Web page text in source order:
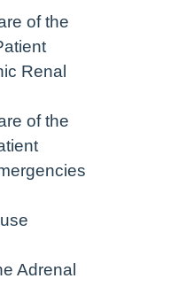
of the
Renal
of the
Adrenal